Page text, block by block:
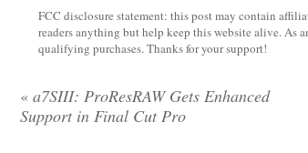
FCC disclosure statement: this post may contain
readers anything but help keep this website alive. As
qualifying purchases. Thanks for your support!
« a7SIII: ProResRAW Gets Enhanced
Support in Final Cut Pro